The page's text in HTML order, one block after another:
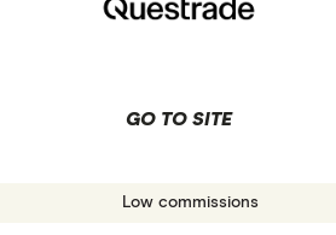
GO TO SITE
Low commissions